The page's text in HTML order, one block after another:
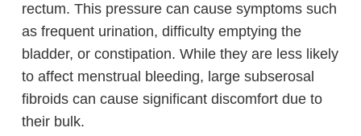
rectum. This pressure can cause symptoms such
as frequent urination, difficulty emptying the
bladder, or constipation. While they are less likely
to affect menstrual bleeding, large subserosal
fibroids can cause significant discomfort due to
their bulk.